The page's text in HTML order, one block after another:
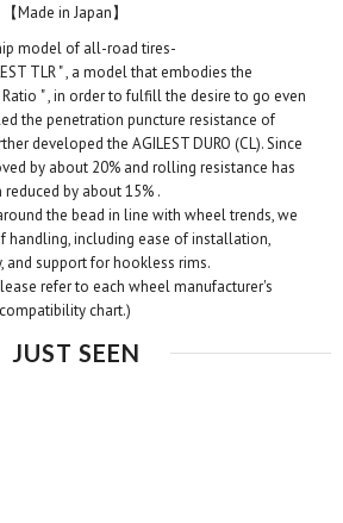
【Made in Japan】
model of all-road tires-
TLR ", a model that embodiesthe
Ratio ", in order to fulfill the desire to go even
the penetration puncture resistance of
developed the AGILESTDURO (CL). Since
by about 20% and rolling resistance has
reduced by about 15% .
the bead in line with wheel trends, we
handling, including ease of installation,
and support for hookless rims.
refer to each wheel manufacturer's
compatibility chart.)
JUST SEEN